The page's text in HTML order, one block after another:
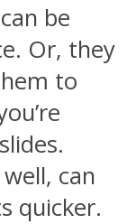
be
Or, they
to
can
quicker.